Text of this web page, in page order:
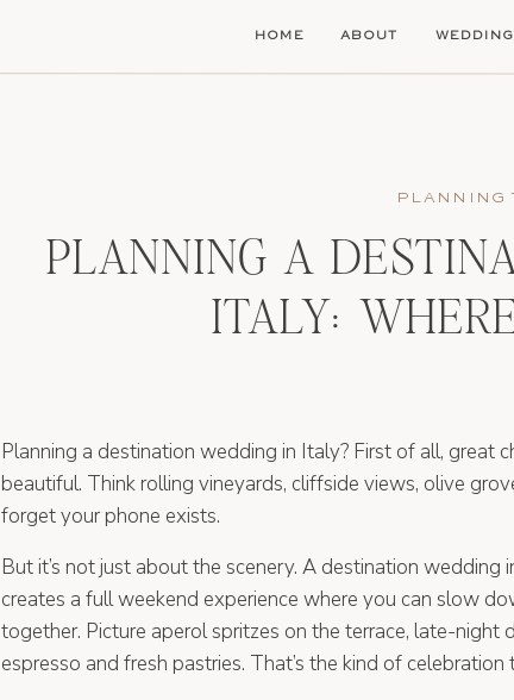
HOME ABOUT
PLANNING A
ITALY:
PLANNING
Planning a destination wedding in Italy? First of all, great
beautiful. Think rolling vineyards, cliffside views, olive
forget your phone exists.
But it’s not just about the scenery. A destination
creates a full weekend experience where you can slow
together. Picture aperol spritzes on the terrace, late-night
espresso and fresh pastries. That’s the kind of